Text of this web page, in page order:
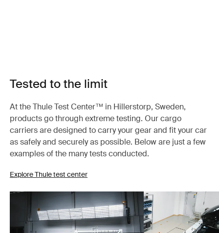
Tested to the limit
At the Thule Test Center™ in Hillerstorp, Sweden,
products go through extreme testing. Our cargo
carriers are designed to carry your gear and fit your car
as safely and securely as possible. Below are just a few
examples of the many tests conducted.
Explore Thule test center